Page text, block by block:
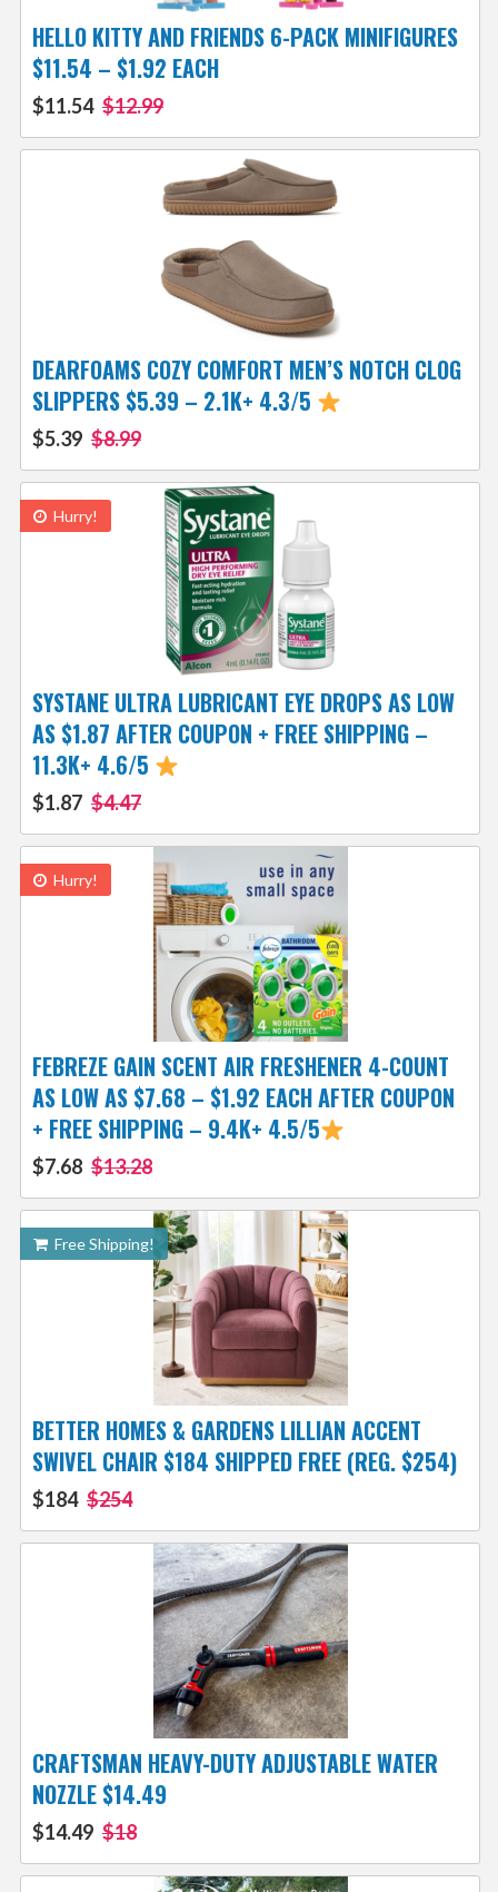
HELLO KITTY AND FRIENDS 6-PACK MINIFIGURES
$11.54 – $1.92 EACH
$11.54 $12.99
DEARFOAMS COZY COMFORT MEN’S NOTCH CLOG
SLIPPERS $5.39 – 2.1K+ 4.3/5
$5.39 $8.99
Hurry!
SYSTANE ULTRA LUBRICANT EYE DROPS AS LOW
AS $1.87 AFTER COUPON + FREE SHIPPING –
11.3K+ 4.6/5
$1.87 $4.47
Hurry!
FEBREZE GAIN SCENT AIR FRESHENER 4-COUNT
AS LOW AS $7.68 – $1.92 EACH AFTER COUPON
+ FREE SHIPPING – 9.4K+ 4.5/5
$7.68 $13.28
Free Shipping!
BETTER HOMES & GARDENS LILLIAN ACCENT
SWIVEL CHAIR $184 SHIPPED FREE (REG. $254)
$184 $254
CRAFTSMAN HEAVY-DUTY ADJUSTABLE WATER
NOZZLE $14.49
$14.49 $18